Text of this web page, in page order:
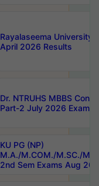
Rayalaseema University
April 2026 Results
Dr. NTRUHS MBBS
Part-2 July 2026 Exams
KU PG (NP)
M.A./M.COM./M.SC./
2nd Sem Exams Aug